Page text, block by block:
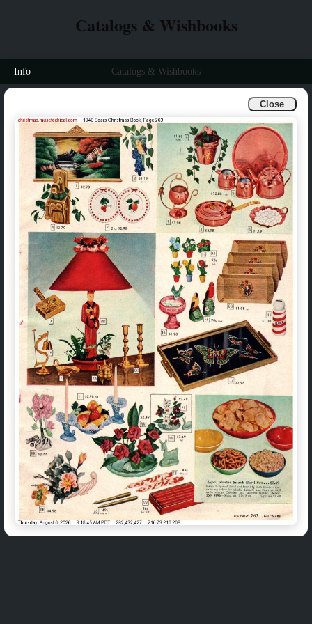
Close
Catalogs & Wishbooks
Info Catalogs & Wishbooks